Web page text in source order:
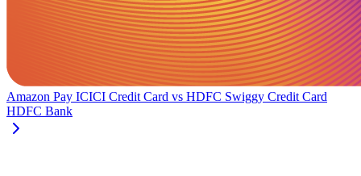
Amazon Pay ICICI Credit Card vs HDFC Swiggy Credit Card
HDFC Bank